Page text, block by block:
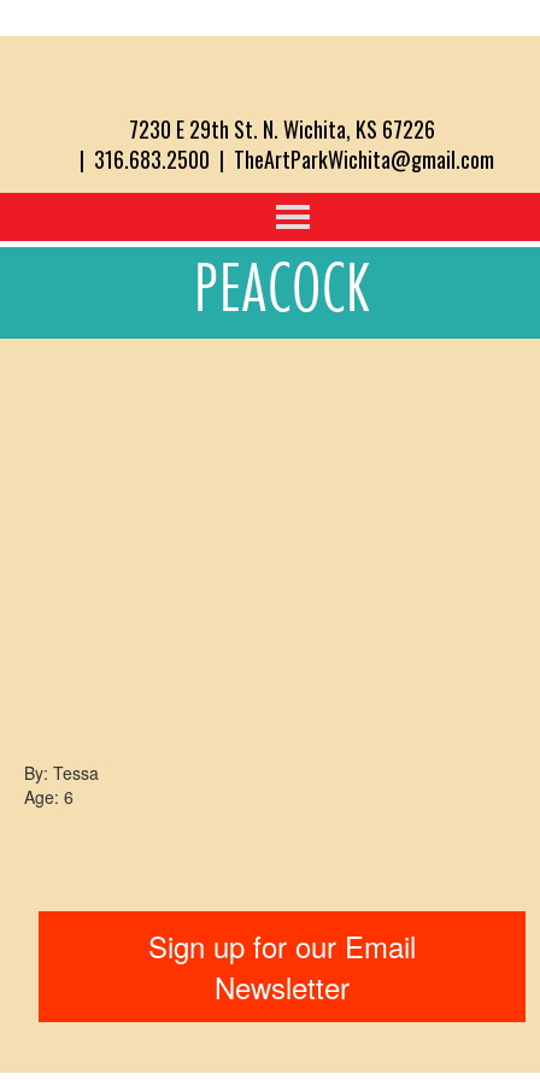
7230 E 29th St. N. Wichita, KS 67226
| 316.683.2500 | TheArtParkWichita@gmail.com
PEACOCK
By: Tessa
Age: 6
Sign up for our Email
Newsletter